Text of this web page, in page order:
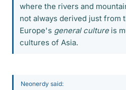
where the rivers and
not always derived just from
Europe's general cultureis
cultures of Asia.
Neonerdy said: